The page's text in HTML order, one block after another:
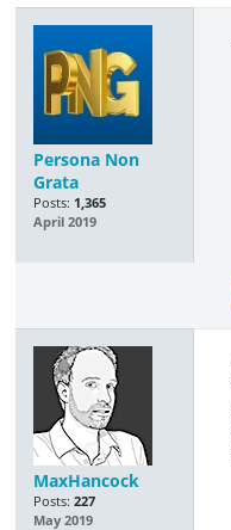
Persona Non
Grata
Posts: 1,365
April 2019
MaxHancock
Posts: 227
May 2019